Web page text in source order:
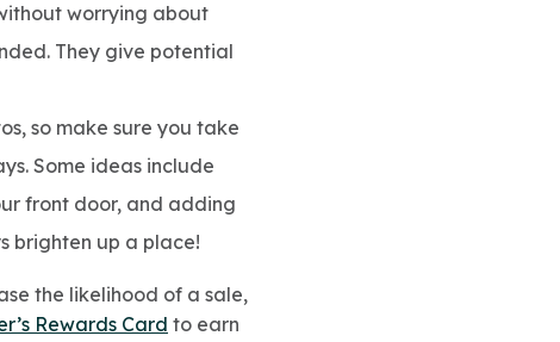
worrying about
They give potential
so make sure you take
Some ideas include
front door, and adding
brighten up a place!
the likelihood of a sale,
Rewards Card to earn